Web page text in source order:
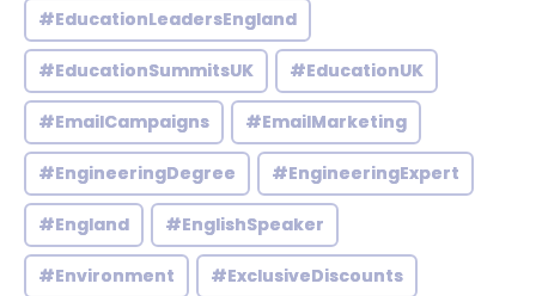
#EducationLeadersEngland
#EducationSummitsUK #EducationUK
#EmailCampaigns #EmailMarketing
#EngineeringDegree #EngineeringExpert
#England #EnglishSpeaker
#Environment #ExclusiveDiscounts